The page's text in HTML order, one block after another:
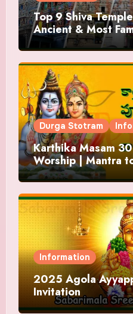
Top 9 Shiva
Ancient & Most
Durga Stotram
Karthika Masam
Worship | Mantra
and Offering
Information
2025 Agola
Invitation